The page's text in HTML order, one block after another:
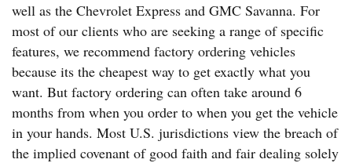
well as the Chevrolet Express and GMC Savanna. For
most of our clients who are seeking a range of specific
features, we recommend factory ordering vehicles
because its the cheapest way to get exactly what you
want. But factory ordering can often take around 6
months from when you order to when you get the vehicle
in your hands. Most U.S. jurisdictions view the breach of
the implied covenant of good faith and fair dealing solely